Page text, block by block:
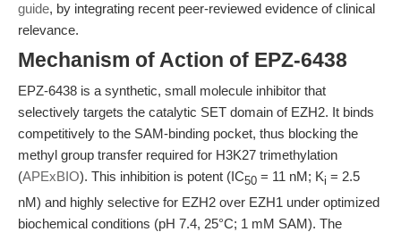
guide, by integrating recent peer-reviewed evidence of clinical
relevance.
Mechanism of Action of EPZ-6438
EPZ-6438 is a synthetic, small molecule inhibitor that
selectively targets the catalytic SET domain of EZH2. It binds
competitively to the SAM-binding pocket, thus blocking the
methyl group transfer required for H3K27 trimethylation
(APExBIO). This inhibition is potent (IC50 = 11 nM; Ki = 2.5
nM) and highly selective for EZH2 over EZH1 under optimized
biochemical conditions (pH 7.4, 25°C; 1 mM SAM). The